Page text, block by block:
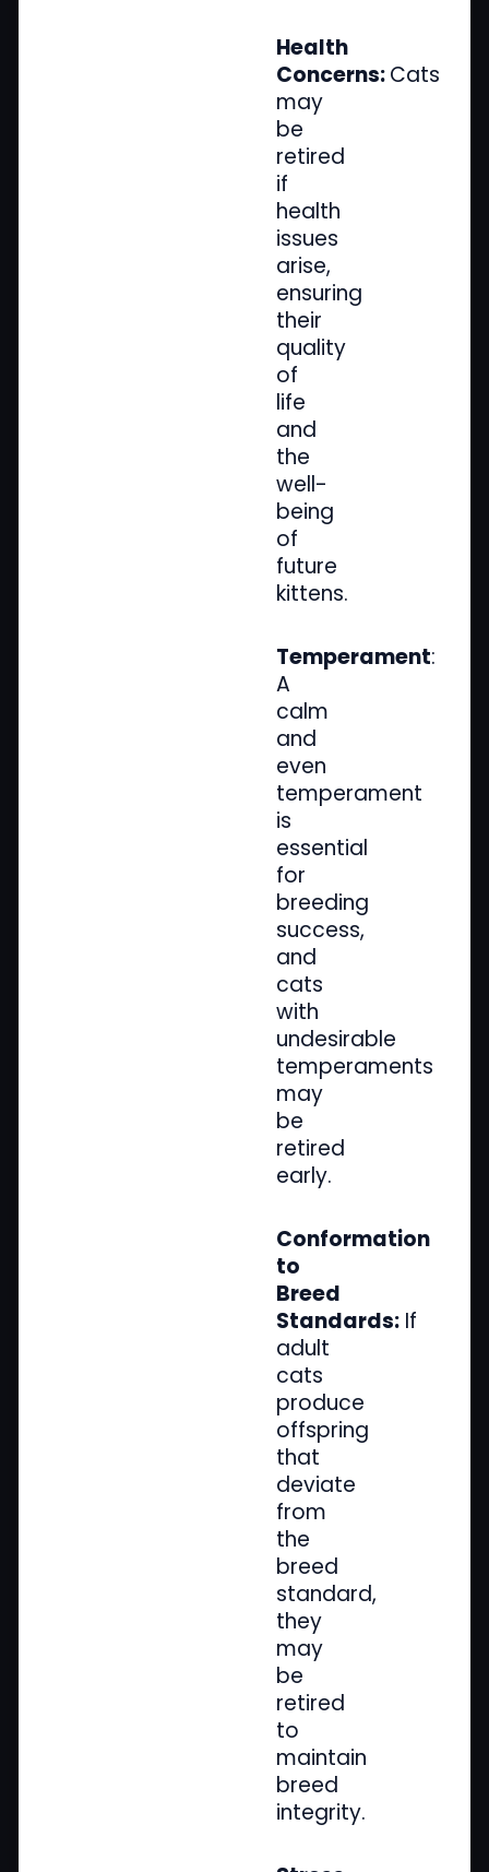
Health
Concerns:Cats
may
be
retired
if
health
issues
arise,
ensuring
their
quality
of
life
and
the
well-
being
of
future
kittens.
Temperament:
A
calm
and
even
temperament
is
essential
for
breeding
success,
and
cats
with
undesirable
temperaments
may
be
retired
early.
Conformation
to
Breed
Standards: If
adult
cats
produce
offspring
that
deviate
from
the
breed
standard,
they
may
be
retired
to
maintain
breed
integrity.